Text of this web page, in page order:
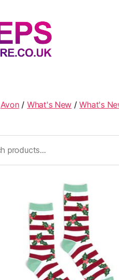
Avon/ What's New /What's